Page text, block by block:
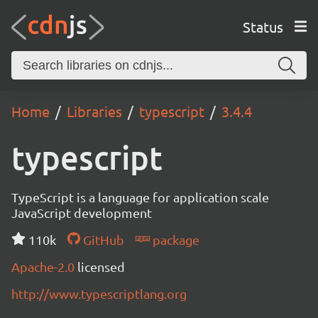
Status
Home Libraries typescript 3.4.4
typescript
TypeScript is a language for application scale
JavaScript development
110k
GitHub
package
Apache-2.0 licensed
http://www.typescriptlang.org